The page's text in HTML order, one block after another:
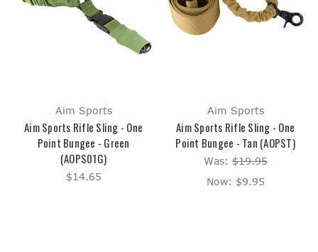
Aim Sports
Aim Sports Rifle Sling - One
Point Bungee - Green
(AOPS01G)
$14.65
Aim Sports
Aim Sports Rifle Sling - One
Point Bungee - Tan (AOPST)
Was:$19.95
Now: $9.95